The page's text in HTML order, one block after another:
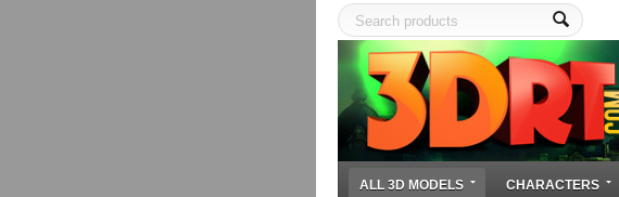
ALL 3D MODELS CHARACTERS